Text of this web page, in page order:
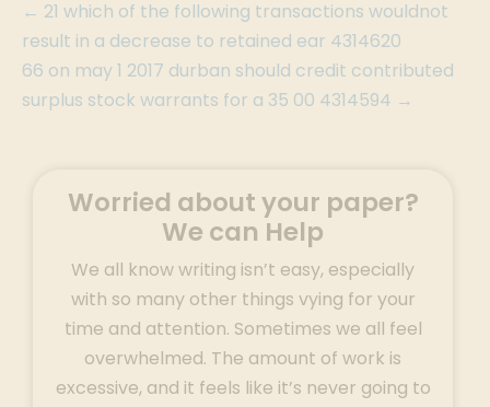
← 21 which of the following transactions wouldnot
result in a decrease to retained ear 4314620
66 on may 1 2017 durban should credit contributed
surplus stock warrants for a 35 00 4314594 →
Worried about your paper?
We can Help
We all know writing isn’t easy, especially
with so many other things vying for your
time and attention. Sometimes we all feel
overwhelmed. The amount of work is
excessive, and it feels like it’s never going to